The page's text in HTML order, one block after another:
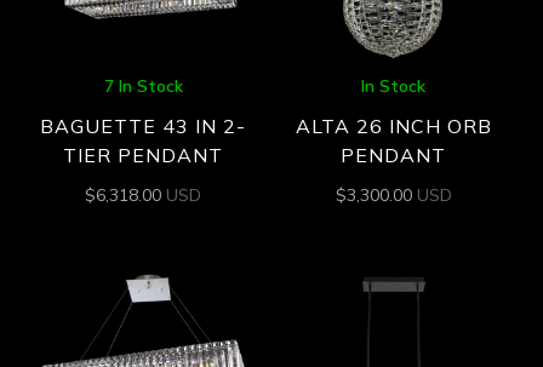
7 In Stock
BAGUETTE 43 IN 2-
TIER PENDANT
$6,318.00 USD
In Stock
ALTA 26 INCH ORB
PENDANT
$3,300.00 USD